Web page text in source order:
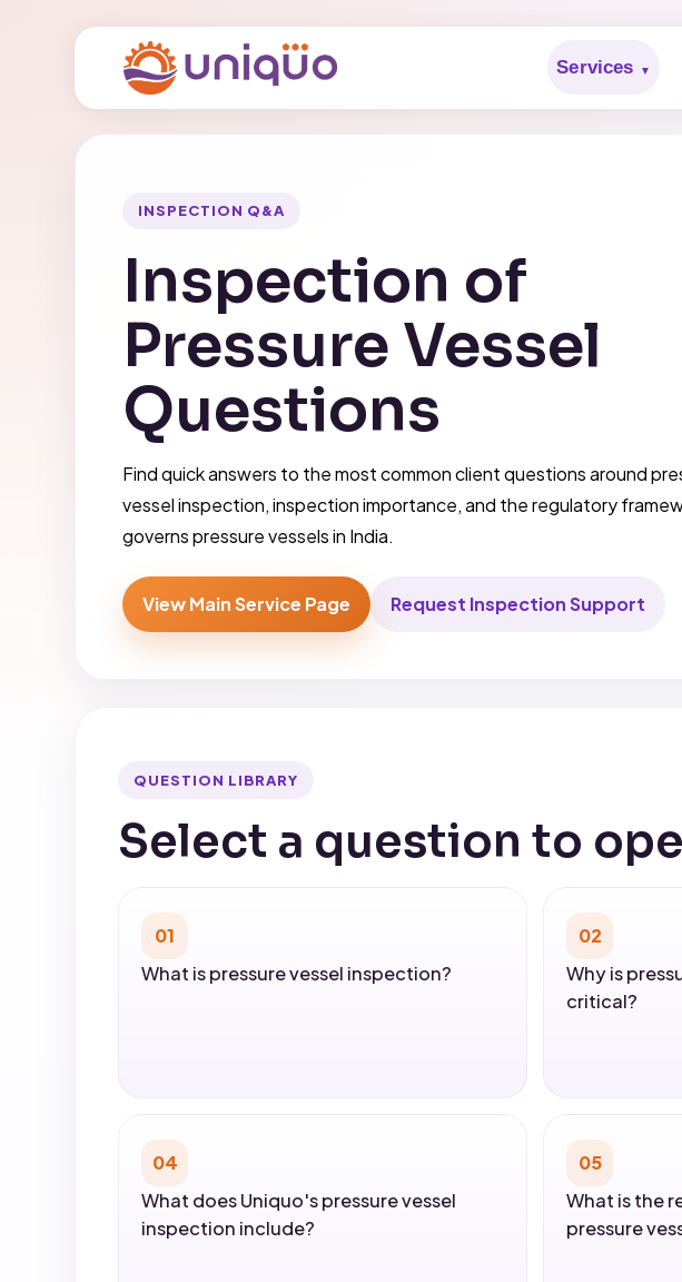
Services
INSPECTION Q&A
Inspection of
Pressure Vessel
Questions
Find quick answers to the most common client questions around
vessel inspection, inspection importance, and the regulatory
governs pressure vessels in India.
View Main Service Page Request Inspection Support
QUESTION LIBRARY
Select a question to
01
What is pressure vessel inspection?
02
Why is
critical?
04
What does Uniquo's pressure vessel
inspection include?
05
What is the
pressure